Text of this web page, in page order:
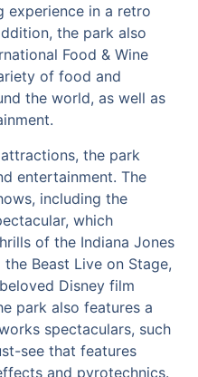
experience in a retro
the park also
Food & Wine
of food and
the world, as well as
the park
entertainment. The
including the
which
of the Indiana Jones
Beast Live on Stage,
Disney film
park also features a
spectaculars, such
see that features
and pyrotechnics.